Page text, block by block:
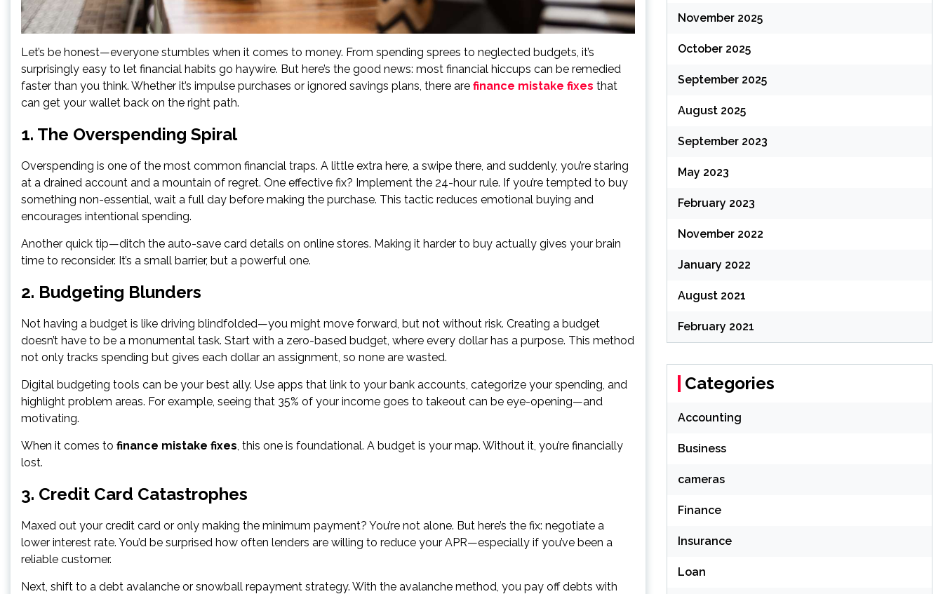
Let’s be honest—everyone stumbles when it comes to money. From spending sprees to neglected budgets, it’s
surprisingly easy to let financial habits go haywire. But here’s the good news: most financial hiccups can be remedied
faster than you think. Whether it’s impulse purchases or ignored savings plans, there are finance mistake fixes that
can get your wallet back on the right path.
1. The Overspending Spiral
Overspending is one of the most common financial traps. A little extra here, a swipe there, and suddenly, you’re staring
at a drained account and a mountain of regret. One effective fix? Implement the 24-hour rule. If you’re tempted to buy
something non-essential, wait a full day before making the purchase. This tactic reduces emotional buying and
encourages intentional spending.
Another quick tip—ditch the auto-save card details on online stores. Making it harder to buy actually gives your brain
time to reconsider. It’s a small barrier, but a powerful one.
2. Budgeting Blunders
Not having a budget is like driving blindfolded—you might move forward, but not without risk. Creating a budget
doesn’t have to be a monumental task. Start with a zero-based budget, where every dollar has a purpose. This method
not only tracks spending but gives each dollar an assignment, so none are wasted.
Digital budgeting tools can be your best ally. Use apps that link to your bank accounts, categorize your spending, and
highlight problem areas. For example, seeing that 35% of your income goes to takeout can be eye-opening—and
motivating.
When it comes to finance mistake fixes, this one is foundational. A budget is your map. Without it, you’re financially
lost.
3. Credit Card Catastrophes
Maxed out your credit card or only making the minimum payment? You’re not alone. But here’s the fix: negotiate a
lower interest rate. You’d be surprised how often lenders are willing to reduce your APR—especially if you’ve been a
reliable customer.
Next, shift to a debt avalanche or snowball repayment strategy. With the avalanche method, you pay off debts with
November 2025
October 2025
September 2025
August 2025
September 2023
May 2023
February 2023
November 2022
January 2022
August 2021
February 2021
Categories
Accounting
Business
cameras
Finance
Insurance
Loan